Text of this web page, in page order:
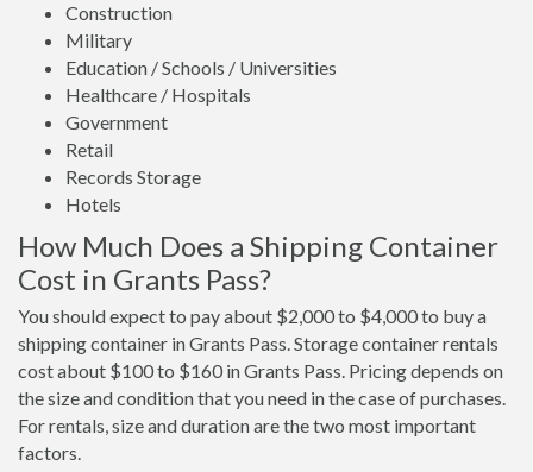
Construction
Military
Education / Schools / Universities
Healthcare / Hospitals
Government
Retail
Records Storage
Hotels
How Much Does a Shipping Container
Cost in Grants Pass?
You should expect to pay about $2,000 to $4,000 to buy a
shipping container in Grants Pass. Storage container rentals
cost about $100 to $160 in Grants Pass. Pricing depends on
the size and condition that you need in the case of purchases.
For rentals, size and duration are the two most important
factors.